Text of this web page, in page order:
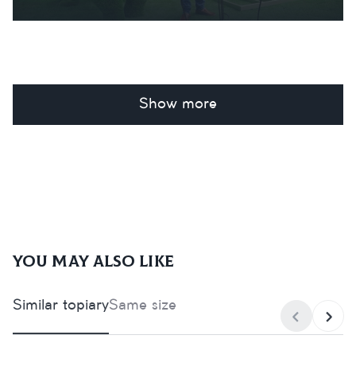
Show more
You may also like
Similar topiarySame size